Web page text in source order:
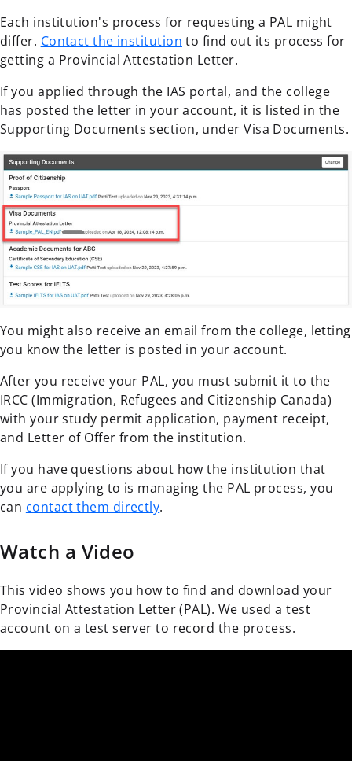
Each institution's process for requesting a PAL might
differ. Contact the institution to find out its process for
getting a Provincial Attestation Letter.
If you applied through the IAS portal, and the college
has posted the letter in your account, it is listed in the
Supporting Documents section, under Visa Documents.
You might also receive an email from the college, letting
you know the letter is posted in your account.
After you receive your PAL, you must submit it to the
IRCC (Immigration, Refugees and Citizenship Canada)
with your study permit application, payment receipt,
and Letter of Offer from the institution.
If you have questions about how the institution that
you are applying to is managing the PAL process, you
can contact them directly.
Watch a Video
This video shows you how to find and download your
Provincial Attestation Letter (PAL). We used a test
account on a test server to record the process.